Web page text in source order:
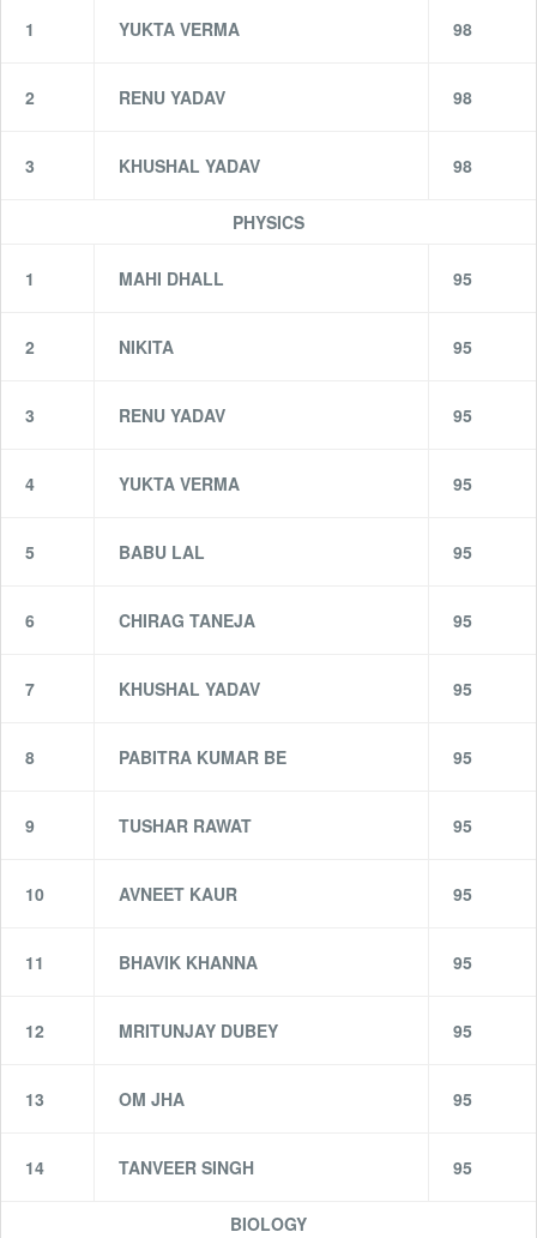
1 YUKTA VERMA 98
2 RENU YADAV 98
3 KHUSHAL YADAV 98
PHYSICS
1 MAHI DHALL 95
2 NIKITA 95
3 RENU YADAV 95
4 YUKTA VERMA 95
5 BABU LAL 95
6 CHIRAG TANEJA 95
7 KHUSHAL YADAV 95
8 PABITRA KUMAR BE 95
9 TUSHAR RAWAT 95
10 AVNEET KAUR 95
11 BHAVIK KHANNA 95
12 MRITUNJAY DUBEY 95
13 OM JHA 95
14 TANVEER SINGH 95
BIOLOGY